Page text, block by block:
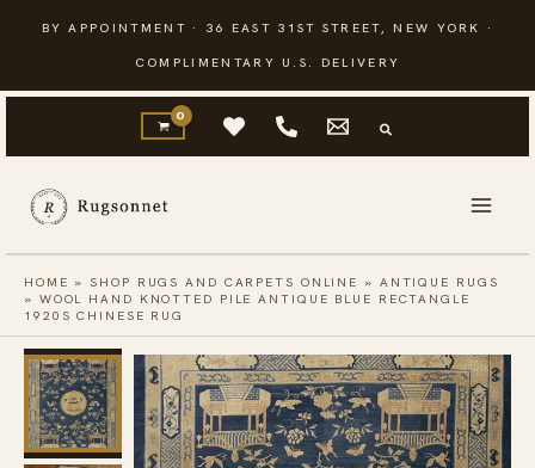
content
BY APPOINTMENT · 36 EAST 31ST STREET, NEW YORK ·
COMPLIMENTARY U.S. DELIVERY
HOME »SHOP RUGS AND CARPETS ONLINE » ANTIQUE RUGS
» WOOL HAND KNOTTED PILE ANTIQUE BLUE RECTANGLE
1920S CHINESE RUG